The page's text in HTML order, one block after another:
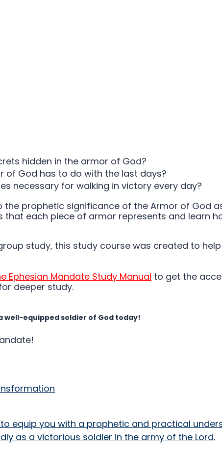
hidden in the armor of God?
of God has to do with the last days?
necessary for walking in victory every day?
the prophetic significance of the Armor of God
that each piece of armor represents and learn
study, this study course was created to
Ephesian Mandate Study Manual to get the
deeper study.
well-equipped soldier of God today!
equip you with a prophetic and practical
as a victorious soldier in the army of the Lord.